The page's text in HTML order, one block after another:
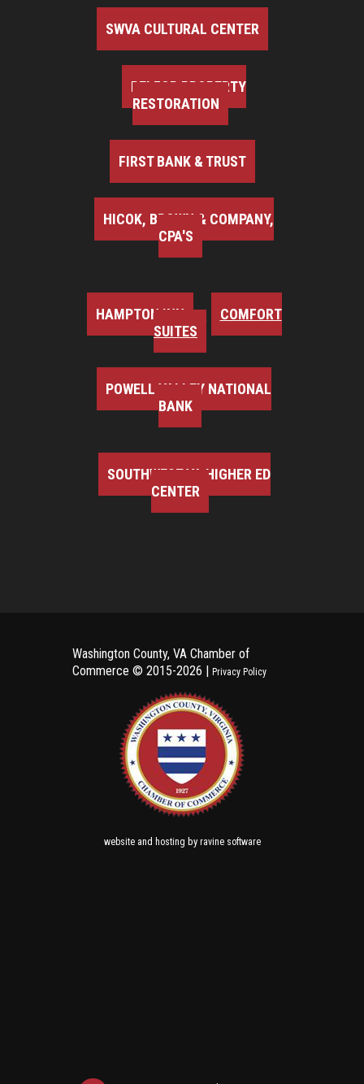
SWVA CULTURAL CENTER
BELFOR PROPERTY
RESTORATION
FIRST BANK & TRUST
HICOK, BROWN & COMPANY,
CPA'S
HAMPTON INN
COMFORT
SUITES
POWELL VALLEY NATIONAL
BANK
SOUTHWEST VA HIGHER ED
CENTER
Washington County, VA Chamber of
Commerce © 2015-2026 | Privacy Policy
websiteand hosting by ravine software